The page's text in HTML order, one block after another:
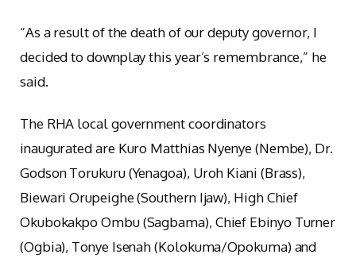
“As a result of the death of our deputy governor, I
decided to downplay this year’s remembrance,” he
said.
The RHA local government coordinators
inaugurated are Kuro Matthias Nyenye (Nembe), Dr.
Godson Torukuru (Yenagoa), Uroh Kiani (Brass),
Biewari Orupeighe (Southern Ijaw), High Chief
Okubokakpo Ombu (Sagbama), Chief Ebinyo Turner
(Ogbia), Tonye Isenah (Kolokuma/Opokuma) and